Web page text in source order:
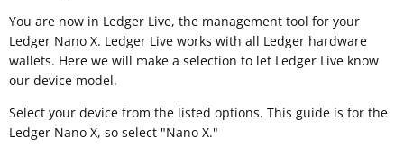
You are now in Ledger Live, the management tool for your
Ledger Nano X. Ledger Live works with all Ledger hardware
wallets. Here we will make a selection to let Ledger Live know
our device model.
Select your device from the listed options. This guide is for the
Ledger Nano X, so select "Nano X."